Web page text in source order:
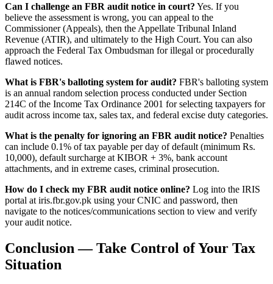
Can I challenge an FBR audit notice in court? Yes. If you
believe the assessment is wrong, you can appeal to the
Commissioner (Appeals), then the Appellate Tribunal Inland
Revenue (ATIR), and ultimately to the High Court. You can also
approach the Federal Tax Ombudsman for illegal or procedurally
flawed notices.
What is FBR's balloting system for audit? FBR's balloting system
is an annual random selection process conducted under Section
214C of the Income Tax Ordinance 2001 for selecting taxpayers for
audit across income tax, sales tax, and federal excise duty categories.
What is the penalty for ignoring an FBR audit notice? Penalties
can include 0.1% of tax payable per day of default (minimum Rs.
10,000), default surcharge at KIBOR + 3%, bank account
attachments, and in extreme cases, criminal prosecution.
How do I check my FBR audit notice online? Log into the IRIS
portal at iris.fbr.gov.pk using your CNIC and password, then
navigate to the notices/communications section to view and verify
your audit notice.
Conclusion — Take Control of Your Tax
Situation